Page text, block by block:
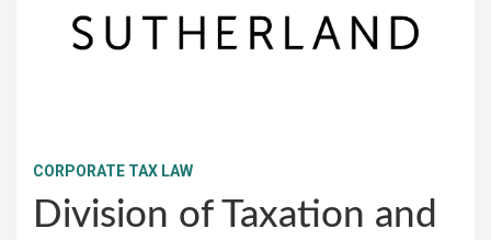
CORPORATE TAX LAW
Division of Taxation and